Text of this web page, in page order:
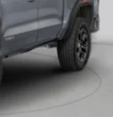
calls
the system to
the touch-
system
you can listen to
digital